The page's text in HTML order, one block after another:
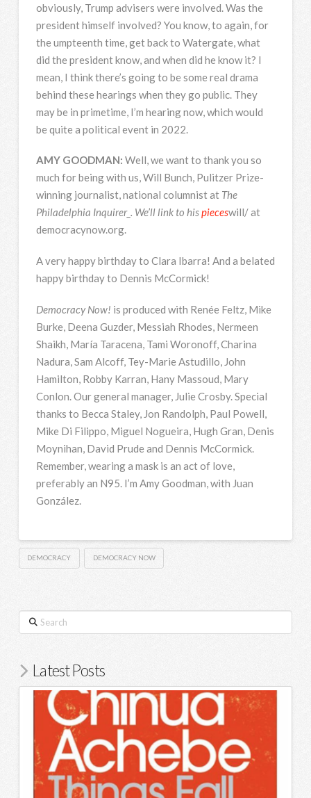
obviously, Trump advisers were involved. Was the
president himself involved? You know, to again, for
the umpteenth time, get back to Watergate, what
did the president know, and when did he know it? I
mean, I think there’s going to be some real drama
behind these hearings when they go public. They
may be in primetime, I’m hearing now, which would
be quite a political event in 2022.
AMY GOODMAN: Well, we want to thank you so
much for being with us, Will Bunch, Pulitzer Prize-
winning journalist, national columnist at The
Philadelphia Inquirer_. We’ll link to hispieceswill/ at
democracynow.org.
A very happy birthday to Clara Ibarra! And a belated
happy birthday to Dennis McCormick!
Democracy Now! is produced with Renée Feltz, Mike
Burke, Deena Guzder, Messiah Rhodes, Nermeen
Shaikh, María Taracena, Tami Woronoff, Charina
Nadura, Sam Alcoff, Tey-Marie Astudillo, John
Hamilton, Robby Karran, Hany Massoud, Mary
Conlon. Our general manager, Julie Crosby. Special
thanks to Becca Staley, Jon Randolph, Paul Powell,
Mike Di Filippo, Miguel Nogueira, Hugh Gran, Denis
Moynihan, David Prude and Dennis McCormick.
Remember, wearing a mask is an act of love,
preferably an N95. I’m Amy Goodman, with Juan
González.
DEMOCRACY DEMOCRACY NOW
Search
Latest Posts